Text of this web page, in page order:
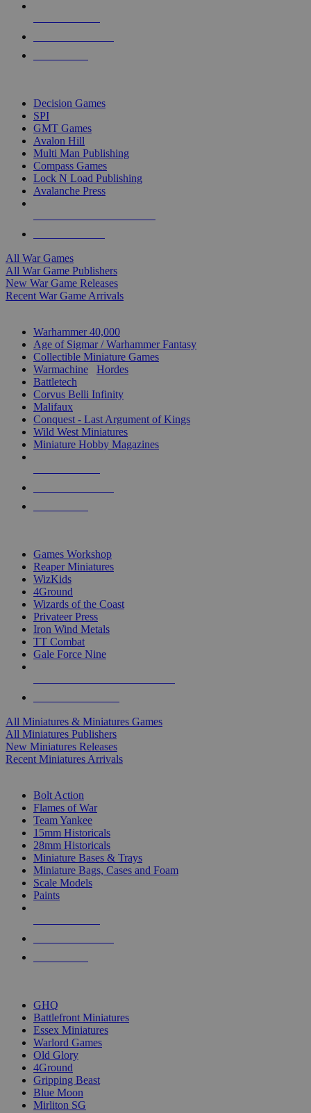
Decision Games
SPI
GMT Games
Avalon Hill
Multi Man Publishing
Compass Games
Lock N Load Publishing
Avalanche Press
All War Games
All War Game Publishers
New War Game Releases
Recent War Game Arrivals
Warhammer 40,000
Age of Sigmar / Warhammer Fantasy
Collectible Miniature Games
Warmachine
Hordes
Battletech
Corvus Belli Infinity
Malifaux
Conquest - Last Argument of Kings
Wild West Miniatures
Miniature Hobby Magazines
Games Workshop
Reaper Miniatures
WizKids
4Ground
Wizards of the Coast
Privateer Press
Iron Wind Metals
TT Combat
Gale Force Nine
All Miniatures & Miniatures Games
All Miniatures Publishers
New Miniatures Releases
Recent Miniatures Arrivals
Bolt Action
Flames of War
Team Yankee
15mm Historicals
28mm Historicals
Miniature Bases & Trays
Miniature Bags, Cases and Foam
Scale Models
Paints
GHQ
Battlefront Miniatures
Essex Miniatures
Warlord Games
Old Glory
4Ground
Gripping Beast
Blue Moon
Mirliton SG